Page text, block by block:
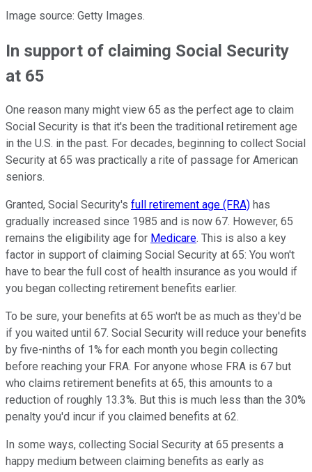
Image source: Getty Images.
In support of claiming Social Security
at 65
One reason many might view 65 as the perfect age to claim
Social Security is that it's been the traditional retirement age
in the U.S. in the past. For decades, beginning to collect Social
Security at 65 was practically a rite of passage for American
seniors.
Granted, Social Security's full retirement age (FRA) has
gradually increased since 1985 and is now 67. However, 65
remains the eligibility age for Medicare. This is also a key
factor in support of claiming Social Security at 65: You won't
have to bear the full cost of health insurance as you would if
you began collecting retirement benefits earlier.
To be sure, your benefits at 65 won't be as much as they'd be
if you waited until 67. Social Security will reduce your benefits
by five-ninths of 1% for each month you begin collecting
before reaching your FRA. For anyone whose FRA is 67 but
who claims retirement benefits at 65, this amounts to a
reduction of roughly 13.3%. But this is much less than the 30%
penalty you'd incur if you claimed benefits at 62.
In some ways, collecting Social Security at 65 presents a
happy medium between claiming benefits as early as